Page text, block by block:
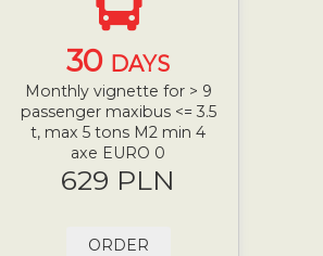
30 DAYS
Monthly vignette for > 9
passenger maxibus <= 3.5
t, max 5 tons M2 min 4
axe EURO 0
629 PLN
ORDER